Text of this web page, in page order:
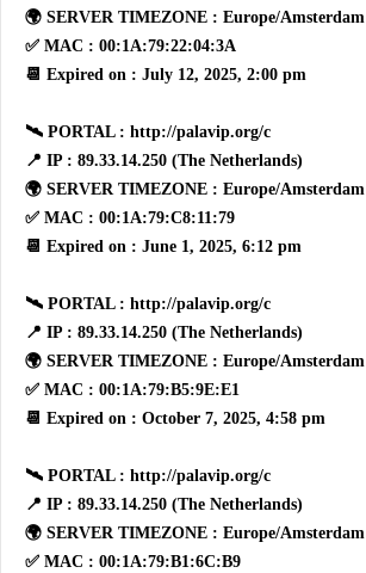
🌍 SERVER TIMEZONE : Europe/Amsterdam
✅ MAC : 00:1A:79:22:04:3A
📆 Expired on : July 12, 2025, 2:00 pm
🛰 PORTAL : http://palavip.org/c
📍 IP : 89.33.14.250 (The Netherlands)
🌍 SERVER TIMEZONE : Europe/Amsterdam
✅ MAC : 00:1A:79:C8:11:79
📆 Expired on : June 1, 2025, 6:12 pm
🛰 PORTAL : http://palavip.org/c
📍 IP : 89.33.14.250 (The Netherlands)
🌍 SERVER TIMEZONE : Europe/Amsterdam
✅ MAC : 00:1A:79:B5:9E:E1
📆 Expired on : October 7, 2025, 4:58 pm
🛰 PORTAL : http://palavip.org/c
📍 IP : 89.33.14.250 (The Netherlands)
🌍 SERVER TIMEZONE : Europe/Amsterdam
✅ MAC : 00:1A:79:B1:6C:B9